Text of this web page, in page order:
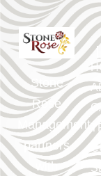
Stone
Rose
Management
partners
with